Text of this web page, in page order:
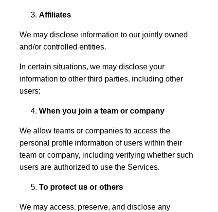
Affiliates
We may disclose information to our jointly owned
and/or controlled entities.
In certain situations, we may disclose your
information to other third parties, including other
users:
When you join a team or company
We allow teams or companies to access the
personal profile information of users within their
team or company, including verifying whether such
users are authorized to use the Services.
To protect us or others
We may access, preserve, and disclose any